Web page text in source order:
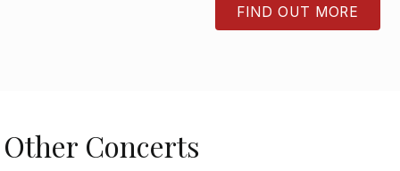
FIND OUT MORE
Other Concerts